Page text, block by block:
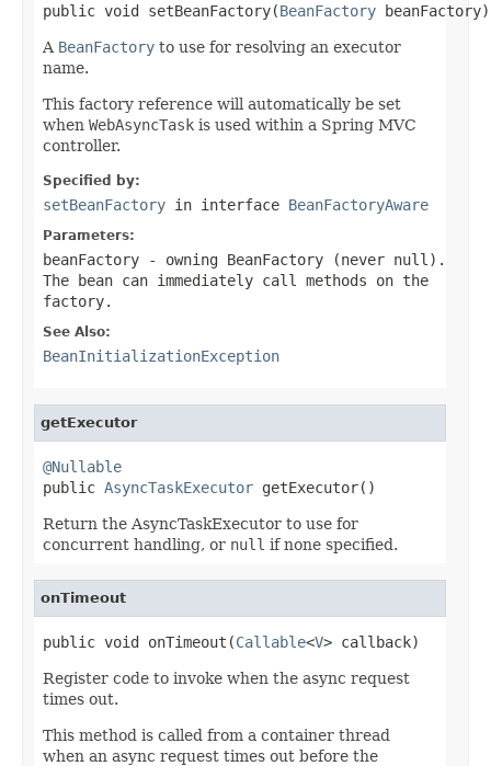
public void setBeanFactory(BeanFactory beanFactory)
A BeanFactory to use for resolving an executor
name.
This factory reference will automatically be set
when WebAsyncTask is used within a Spring MVC
controller.
Specified by:
setBeanFactory in interface BeanFactoryAware
Parameters:
beanFactory - owning BeanFactory (never null ).
The bean can immediately call methods on the
factory.
See Also:
BeanInitializationException
getExecutor
@Nullable
public AsyncTaskExecutor getExecutor()
Return the AsyncTaskExecutor to use for
concurrent handling, or null if none specified.
onTimeout
public void onTimeout(Callable<V> callback)
Register code to invoke when the async request
times out.
This method is called from a container thread
when an async request times out before the